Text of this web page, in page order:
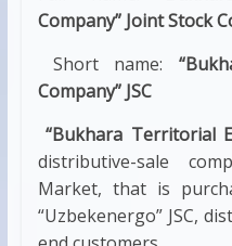
Company” Joint Stock
Short name:
Company” JSC
“Bukhara Territorial
distributive-sale
Market, that is
“Uzbekenergo” JSC,